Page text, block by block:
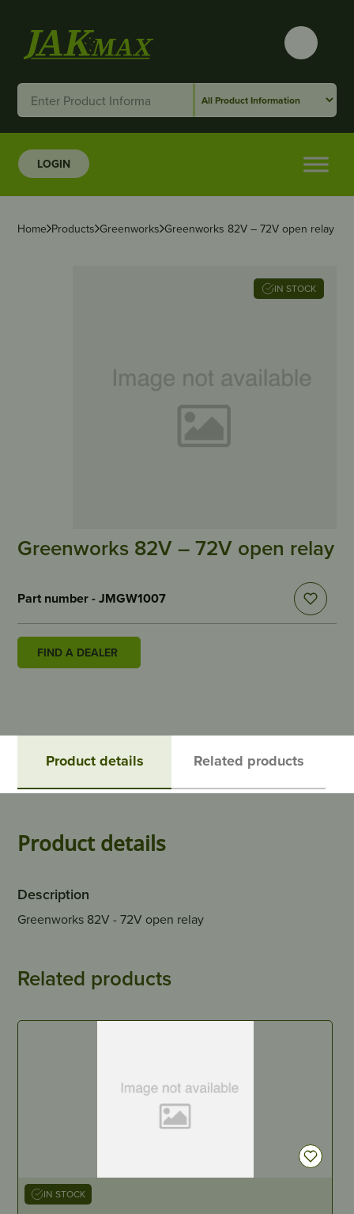
LOGIN
Home Products Greenworks Greenworks 82V – 72V open relay
IN STOCK
Greenworks 82V – 72V open relay
Part number - JMGW1007
FIND A DEALER
Product details Related products
Product details
Description
Greenworks 82V - 72V open relay
Related products
IN STOCK